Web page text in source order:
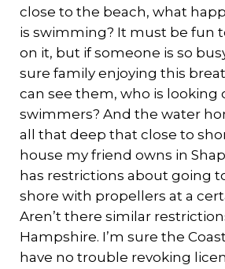
close to the beach, what
is swimming? It must be fun
on it, but if someone is so
sure family enjoying this
can see them, who is looking
swimmers? And the water
all that deep that close to
house my friend owns in
has restrictions about going
shore with propellers at a
Aren’t there similar
Hampshire. I’m sure the
have no trouble revoking